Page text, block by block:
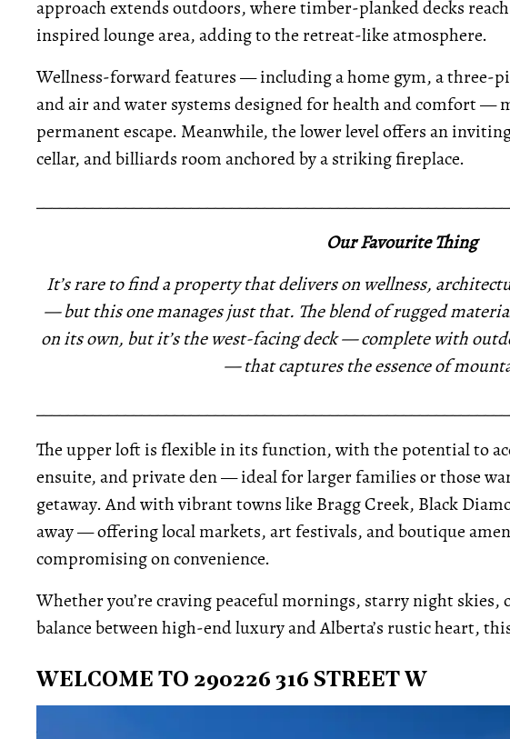
approach extends outdoors, where timber-planked decks
inspired lounge area, adding to the retreat-like atmosphere.
Wellness-forward features — including a home gym, a three-
and air and water systems designed for health and comfort —
permanent escape. Meanwhile, the lower level offers an
cellar, and billiards room anchored by a striking fireplace.
Our Favourite Thing
It’s rare to find a property that delivers on wellness,
— but this one manages just that. The blend of rugged
on its own, but it’s the west-facing deck — complete with
— that captures the essence of
The upper loft is flexible in its function, with the potential to
ensuite, and private den — ideal for larger families or those
getaway. And with vibrant towns like Bragg Creek, Black
away — offering local markets, art festivals, and boutique
compromising on convenience.
Whether you’re craving peaceful mornings, starry night skies,
balance between high-end luxury and Alberta’s rustic heart,
WELCOME TO 290226 316 STREET W